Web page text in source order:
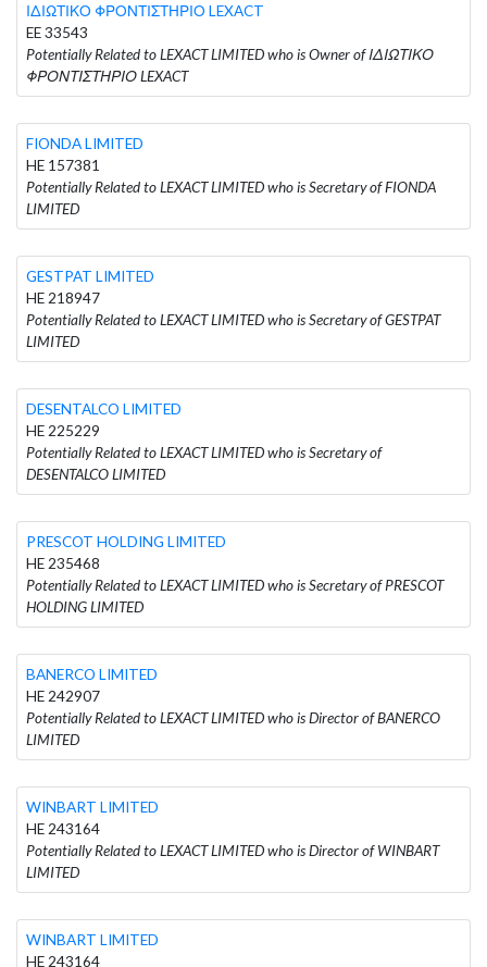
ΙΔΙΩΤΙΚΟ ΦΡΟΝΤΙΣΤΗΡΙΟ LEXACT
EE 33543
Potentially Related to LEXACT LIMITED who is Owner of ΙΔΙΩΤΙΚΟ
ΦΡΟΝΤΙΣΤΗΡΙΟ LEXACT
FIONDA LIMITED
HE 157381
Potentially Related to LEXACT LIMITED who is Secretary of FIONDA
LIMITED
GESTPAT LIMITED
HE 218947
Potentially Related to LEXACT LIMITED who is Secretary of GESTPAT
LIMITED
DESENTALCO LIMITED
HE 225229
Potentially Related to LEXACT LIMITED who is Secretary of
DESENTALCO LIMITED
PRESCOT HOLDING LIMITED
HE 235468
Potentially Related to LEXACT LIMITED who is Secretary of PRESCOT
HOLDING LIMITED
BANERCO LIMITED
HE 242907
Potentially Related to LEXACT LIMITED who is Director of BANERCO
LIMITED
WINBART LIMITED
HE 243164
Potentially Related to LEXACT LIMITED who is Director of WINBART
LIMITED
WINBART LIMITED
HE 243164